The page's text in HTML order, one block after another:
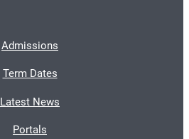
Admissions
Term Dates
Latest News
Portals